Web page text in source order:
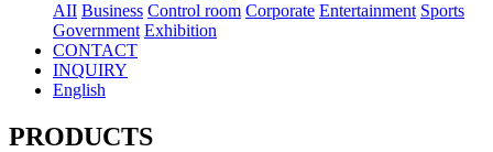
AII Business Control room Corporate Entertainment Sports
Government Exhibition
CONTACT
INQUIRY
English
PRODUCTS